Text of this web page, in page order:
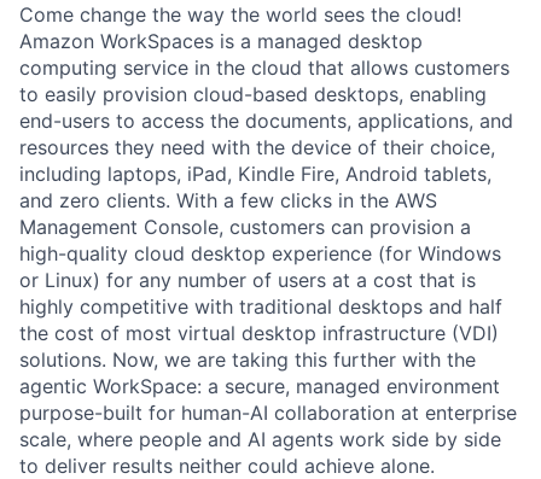
Come change the way the world sees the cloud!
Amazon WorkSpaces is a managed desktop
computing service in the cloud that allows customers
to easily provision cloud-based desktops, enabling
end-users to access the documents, applications, and
resources they need with the device of their choice,
including laptops, iPad, Kindle Fire, Android tablets,
and zero clients. With a few clicks in the AWS
Management Console, customers can provision a
high-quality cloud desktop experience (for Windows
or Linux) for any number of users at a cost that is
highly competitive with traditional desktops and half
the cost of most virtual desktop infrastructure (VDI)
solutions. Now, we are taking this further with the
agentic WorkSpace: a secure, managed environment
purpose-built for human-AI collaboration at enterprise
scale, where people and AI agents work side by side
to deliver results neither could achieve alone.